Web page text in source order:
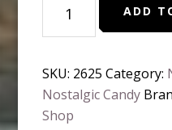
Rocks,
Blue
quantity
ADD
SKU: 2625 Category:
Nostalgic Candy
Shop